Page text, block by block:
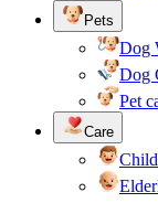
Pets
Dog
Dog
Pet
Care